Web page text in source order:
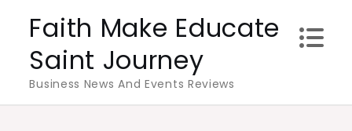
content
Faith Make Educate
Saint Journey
Business News And Events Reviews